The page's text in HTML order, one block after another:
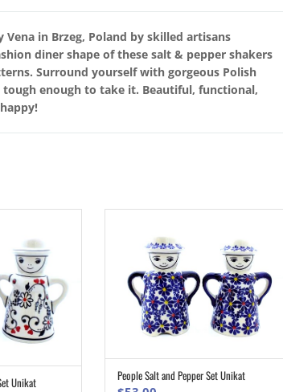
in Brzeg, Poland by skilled artisans
diner shape of these salt & pepper shakers
Surround yourself with gorgeous Polish
enough to take it. Beautiful, functional,
CART
Unikat
ADD TO CART
People Salt and Pepper Set Unikat